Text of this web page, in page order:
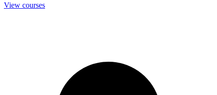
View courses